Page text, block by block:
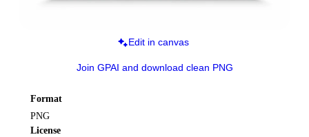
Edit in canvas
Join GPAI and download clean PNG
Format
PNG
License